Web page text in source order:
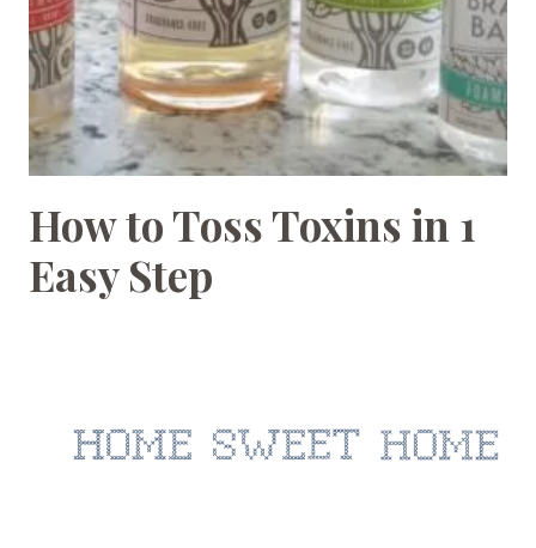
HOMEMAKING
How to Toss Toxins in 1
Easy Step